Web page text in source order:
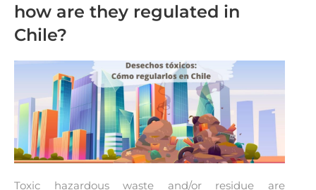
how are they regulated in
Chile?
Toxic hazardous waste and/or residue are